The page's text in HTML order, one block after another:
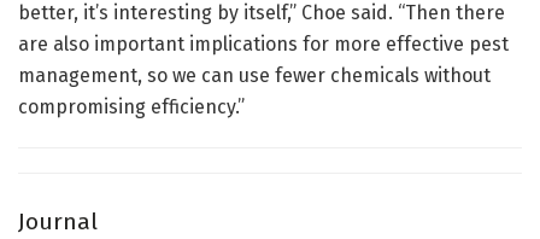
better, it’s interesting by itself,” Choe said. “Then there
are also important implications for more effective pest
management, so we can use fewer chemicals without
compromising efficiency.”
Journal